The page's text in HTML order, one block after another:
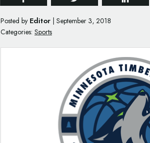
Posted by Editor September 3, 2018
Categories: Sports